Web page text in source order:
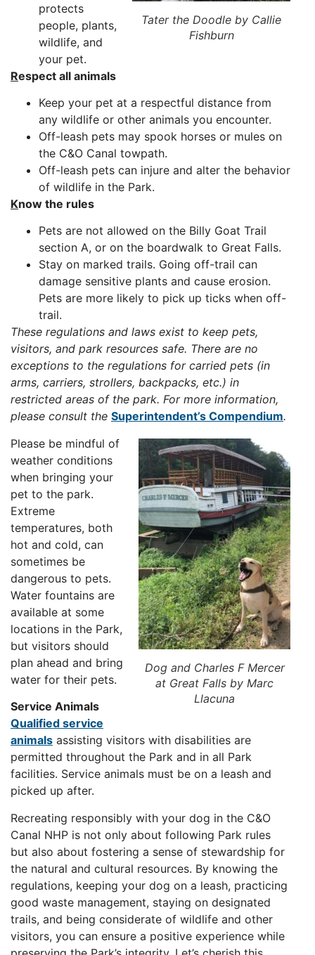
Tater the Doodle by Callie
Fishburn
protects
people, plants,
wildlife, and
your pet.
Respect all animals
Keep your pet at a respectful distance from
any wildlife or other animals you encounter.
Off-leash pets may spook horses or mules on
the C&O Canal towpath.
Off-leash pets can injure and alter the behavior
of wildlife in the Park.
Know the rules
Pets are not allowed on the Billy Goat Trail
section A, or on the boardwalk to Great Falls.
Stay on marked trails. Going off-trail can
damage sensitive plants and cause erosion.
Pets are more likely to pick up ticks when off-
trail.
These regulations and laws exist to keep pets,
visitors, and park resources safe. There are no
exceptions to the regulations for carried pets (in
arms, carriers, strollers, backpacks, etc.) in
restricted areas of the park. For more information,
please consult the Superintendent’s Compendium.
Dog and Charles F Mercer
at Great Falls by Marc
Llacuna
Please be mindful of
weather conditions
when bringing your
pet to the park.
Extreme
temperatures, both
hot and cold, can
sometimes be
dangerous to pets.
Water fountains are
available at some
locations in the Park,
but visitors should
plan ahead and bring
water for their pets.
Service Animals
Qualified service
animals assisting visitors with disabilities are
permitted throughout the Park and in all Park
facilities. Service animals must be on a leash and
picked up after.
Recreating responsibly with your dog in the C&O
Canal NHP is not only about following Park rules
but also about fostering a sense of stewardship for
the natural and cultural resources. By knowing the
regulations, keeping your dog on a leash, practicing
good waste management, staying on designated
trails, and being considerate of wildlife and other
visitors, you can ensure a positive experience while